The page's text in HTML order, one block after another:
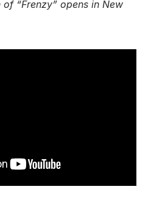
“Frenzy” opens in New